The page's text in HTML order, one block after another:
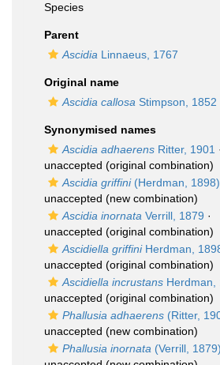
Species
Parent
Ascidia Linnaeus, 1767
Original name
Ascidia callosa Stimpson, 1852
Synonymised names
Ascidia adhaerens Ritter, 1901 ·
unaccepted (original combination)
Ascidia griffini(Herdman, 1898)
unaccepted (new combination)
Ascidia inornata Verrill, 1879 ·
unaccepted (original combination)
Ascidiella griffiniHerdman,
unaccepted (original combination)
Ascidiella incrustans Herdman,
unaccepted (original combination)
Phallusia adhaerens (Ritter,
unaccepted (new combination)
Phallusia inornata (Verrill, 1879)